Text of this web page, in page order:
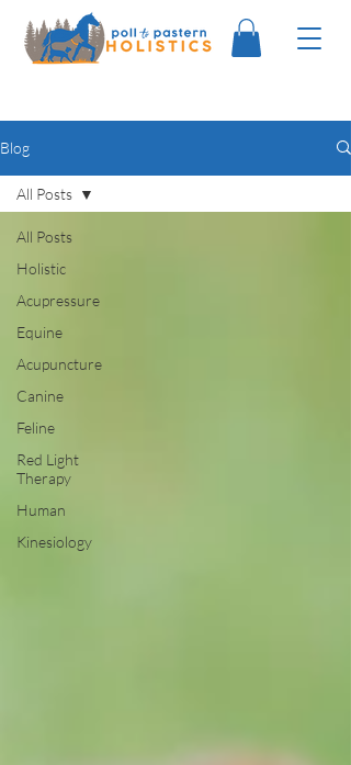
Blog
All Posts
Holistic
Acupressure
Equine
Acupuncture
Canine
Feline
Red Light
Therapy
Human
Kinesiology
All Posts